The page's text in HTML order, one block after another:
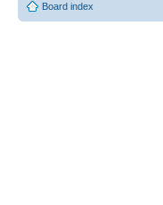
Board index